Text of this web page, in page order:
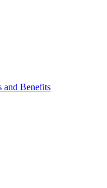
and Benefits